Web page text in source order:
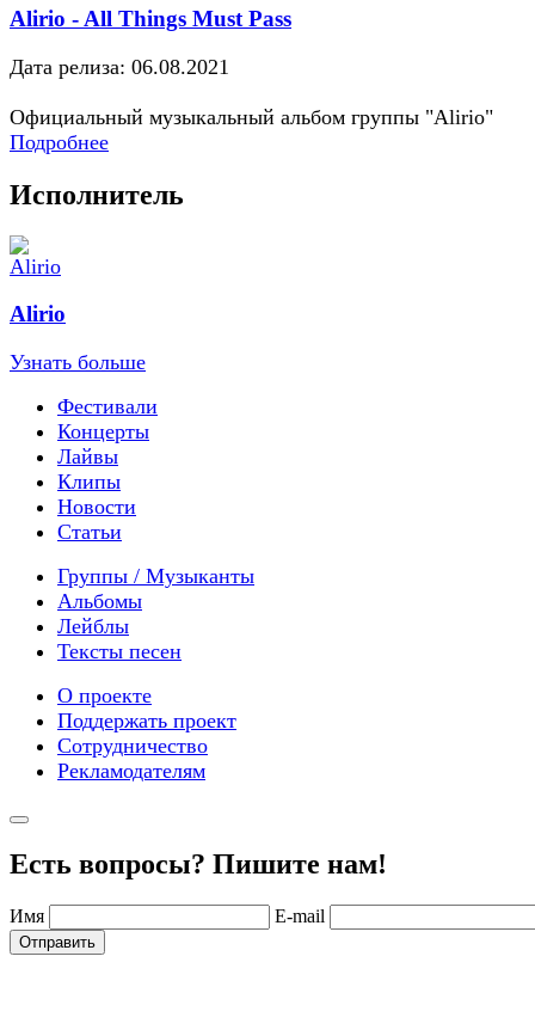
Alirio - All Things Must Pass
Дата релиза: 06.08.2021
Официальный музыкальный альбом группы "Alirio"
Подробнее
Исполнитель
Alirio
Узнать больше
Фестивали
Концерты
Лайвы
Клипы
Новости
Статьи
Группы / Музыканты
Альбомы
Лейблы
Тексты песен
О проекте
Поддержать проект
Сотрудничество
Рекламодателям
Есть вопросы? Пишите нам!
Имя E-mail